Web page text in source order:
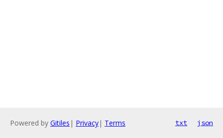
Powered by Gitiles | Privacy| Terms txt json